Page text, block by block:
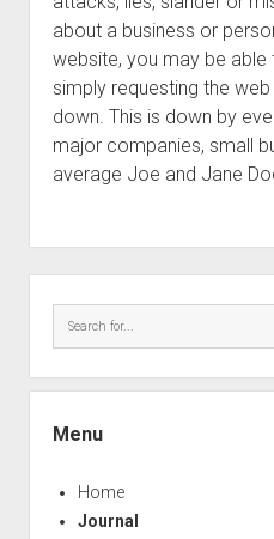
about a business or
website, you may be
simply requesting the
down. This is down by
major companies, small
average Joe and Jane
Menu
Home
Journal